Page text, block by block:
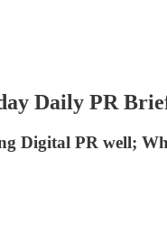
Daily PR
Digital PR well;